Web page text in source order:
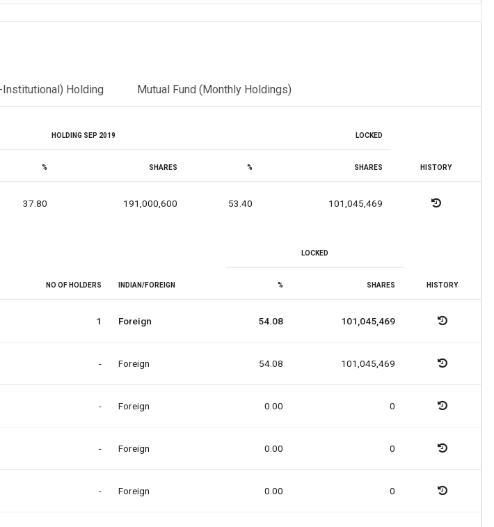
Holding Mutual Fund (Monthly Holdings)
HOLDING SEP 2019 LOCKED
HISTORY
% SHARES % SHARES
37.80 191,000,600 53.40 101,045,469
NO OF HOLDERS INDIAN/FOREIGN
LOCKED
HISTORY
% SHARES
1 Foreign 54.08 101,045,469
- Foreign 54.08 101,045,469
- Foreign 0.00 0
- Foreign 0.00 0
- Foreign 0.00 0